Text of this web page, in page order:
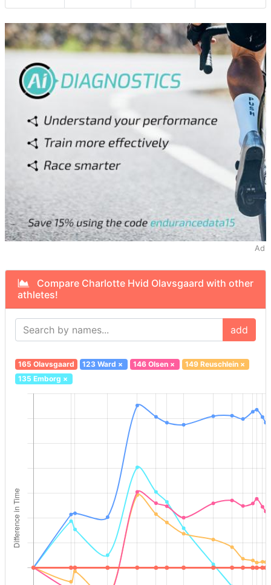
Ad
Compare Charlotte Hvid Olavsgaard with other
athletes!
add
165 Olavsgaard 123 Ward × 146 Olsen× 149 Reuschlein×
135 Emborg ×